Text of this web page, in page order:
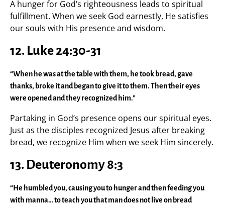
A hunger for God’s righteousness leads to spiritual
fulfillment. When we seek God earnestly, He satisfies
our souls with His presence and wisdom.
12. Luke 24:30-31
“When he was at the table with them, he took bread, gave
thanks, broke it and began to give it to them. Then their eyes
were opened and they recognized him.”
Partaking in God’s presence opens our spiritual eyes.
Just as the disciples recognized Jesus after breaking
bread, we recognize Him when we seek Him sincerely.
13. Deuteronomy 8:3
“He humbled you, causing you to hunger and then feeding you
with manna… to teach you that man does not live on bread